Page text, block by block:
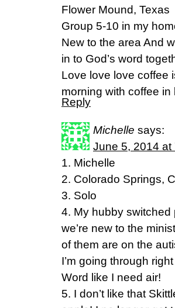
Flower Mound, Texas
Group 5-10 in my
New to the area And
in to God’s word
Love love love coffee
morning with coffee
Reply
Michelle says:
June 5, 2014 at
1. Michelle
2. Colorado Springs,
3. Solo
4. My hubby
we’re new to the
of them are on the
I’m going through
Word like I need air!
5. I don’t like that